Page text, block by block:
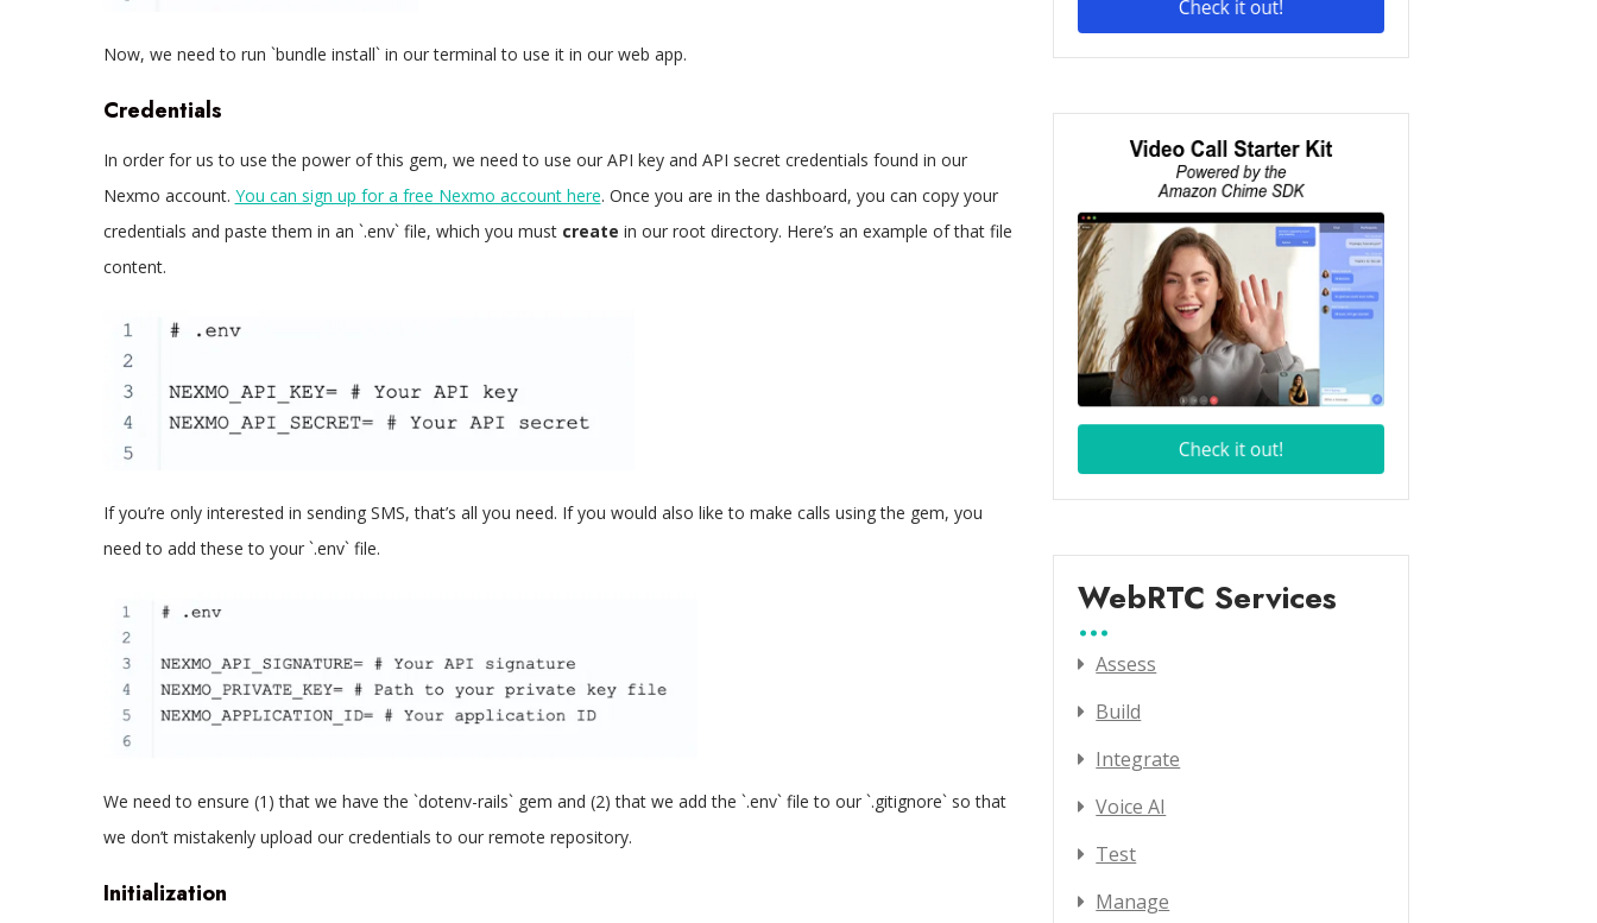
Now, we need to run `bundle install` in our terminal to use it in our web app.
Credentials
In order for us to use the power of this gem, we need to use our API key and API secret credentials found in our
Nexmo account. You can sign up for a free Nexmo account here. Once you are in the dashboard, you can copy your
credentials and paste them in an `.env` file, which you must create in our root directory. Here’s an example of that file
content.
If you’re only interested in sending SMS, that’s all you need. If you would also like to make calls using the gem, you
need to add these to your `.env` file.
We need to ensure (1) that we have the `dotenv-rails` gem and (2) that we add the `.env` file to our `.gitignore` so that
we don’t mistakenly upload our credentials to our remote repository.
Initialization
WebRTC Services
Assess
Build
Integrate
Voice AI
Test
Manage